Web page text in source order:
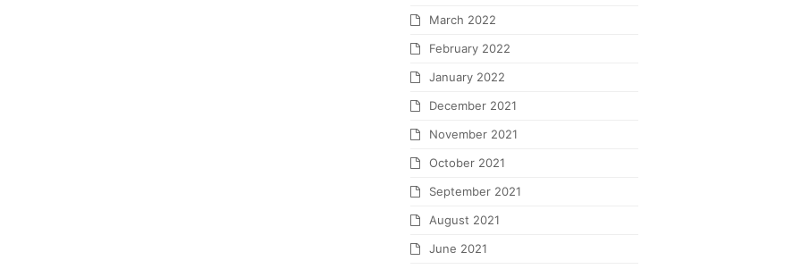
March 2022
February 2022
January 2022
December 2021
November 2021
October 2021
September 2021
August 2021
June 2021